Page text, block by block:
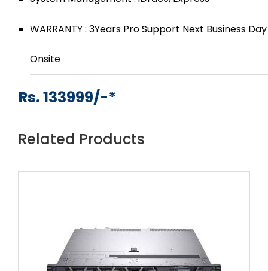
WARRANTY : 3Years Pro Support Next Business Day
Onsite
Rs. 133999/-*
Related Products